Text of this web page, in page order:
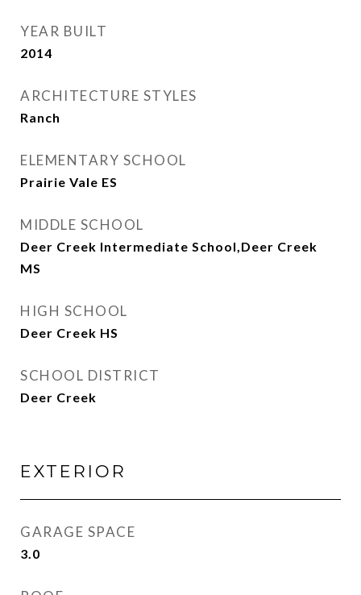
YEAR BUILT
2014
ARCHITECTURE STYLES
Ranch
ELEMENTARY SCHOOL
Prairie Vale ES
MIDDLE SCHOOL
Deer Creek Intermediate School,Deer Creek
MS
HIGH SCHOOL
Deer Creek HS
SCHOOL DISTRICT
Deer Creek
EXTERIOR
GARAGE SPACE
3.0